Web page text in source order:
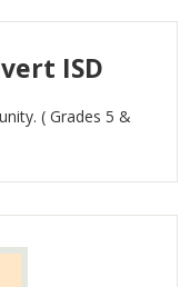
ISD
( Grades 5 &